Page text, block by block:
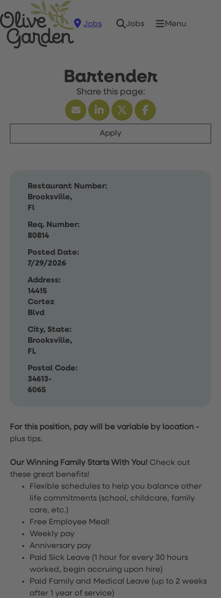
Jobs Jobs Menu
Bartender
Apply
Restaurant Number:
Brooksville,
Fl
Req. Number:
80814
Posted Date:
7/29/2026
Address:
14415
Cortez
Blvd
City, State:
Brooksville,
FL
Postal Code:
34613-
6065
For this position, pay will be variable by location -
plus tips.
Our Winning Family Starts With You! Check out
these great benefits!
Flexible schedules to help you balance other
life commitments (school, childcare, family
care, etc.)
Free Employee Meal!
Weekly pay
Anniversary pay
Paid Sick Leave (1 hour for every 30 hours
worked, begin accruing upon hire)
Paid Family and Medical Leave (up to 2 weeks
after 1 year of service)